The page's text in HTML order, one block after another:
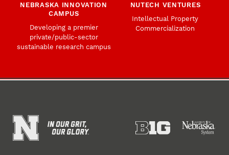
NEBRASKA INNOVATION
CAMPUS
Developing a premier
private/public-sector
sustainable research campus
NUTECH VENTURES
Intellectual Property
Commercialization